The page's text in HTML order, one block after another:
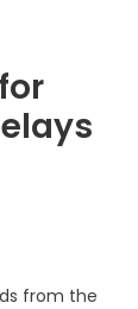
from the